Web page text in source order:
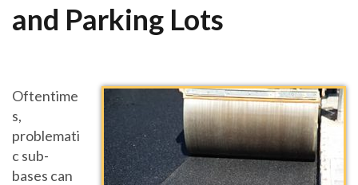
and Parking Lots
Oftentime
s,
problemati
c sub-
bases can